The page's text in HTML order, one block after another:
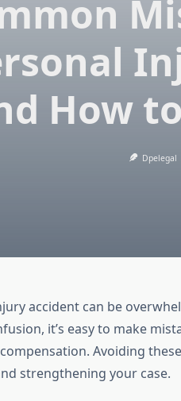
How
Dpelegal
accident can be
it’s easy to make
Avoiding
strengthening your case.